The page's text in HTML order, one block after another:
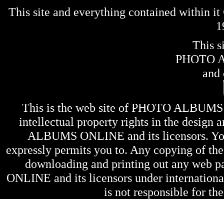
This site and everything contained within
This
PHOTO
and
This is the web site of PHOTO
intellectual property rights in the design
ALBUMS ONLINE and its licensors.
expressly permits you to. Any copying of
downloading and printing out any web
ONLINE and its licensors under
is not responsible for